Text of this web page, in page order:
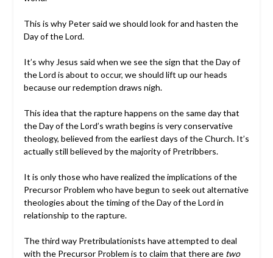
This is why Peter said we should look for and hasten the
Day of the Lord.
It’s why Jesus said when we see the sign that the Day of
the Lord is about to occur, we should lift up our heads
because our redemption draws nigh.
This idea that the rapture happens on the same day that
the Day of the Lord’s wrath begins is very conservative
theology, believed from the earliest days of the Church. It’s
actually still believed by the majority of Pretribbers.
It is only those who have realized the implications of the
Precursor Problem who have begun to seek out alternative
theologies about the timing of the Day of the Lord in
relationship to the rapture.
The third way Pretribulationists have attempted to deal
with the Precursor Problem is to claim that there are two